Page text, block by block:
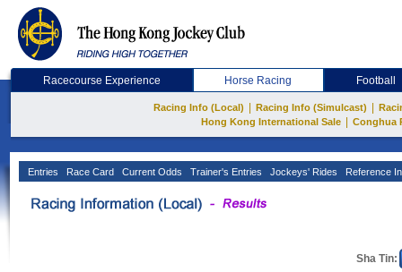
Racecourse Experience Horse Racing Football
Racing Info (Local) Racing Info (Simulcast)
Hong Kong International Sale
Conghua
Entries Race Card Current Odds Trainer's Entries Jockeys' Rides Reference
Sha Tin: